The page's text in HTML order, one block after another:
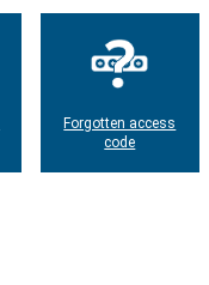
Forgotten access
code